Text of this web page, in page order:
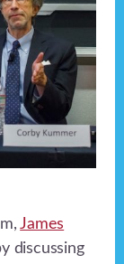
James
discussing